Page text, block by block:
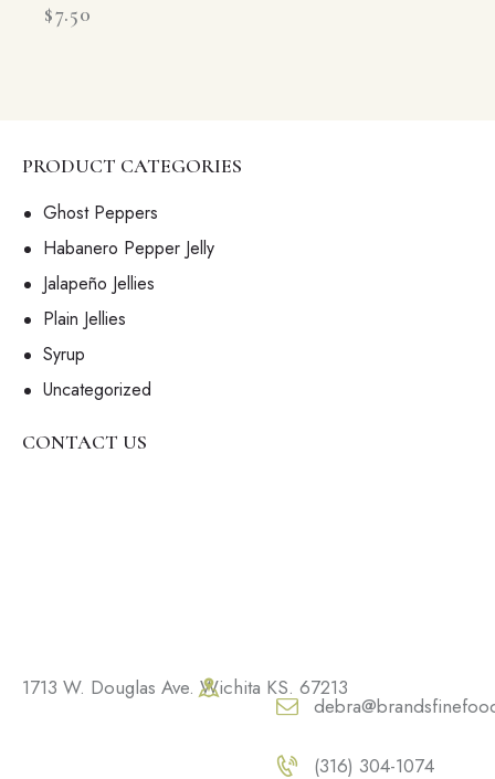
$7.50
PRODUCT CATEGORIES
Ghost Peppers
Habanero Pepper Jelly
Jalapeño Jellies
Plain Jellies
Syrup
Uncategorized
CONTACT US
1713 W. Douglas Ave. Wichita KS. 67213
(316) 304-1074